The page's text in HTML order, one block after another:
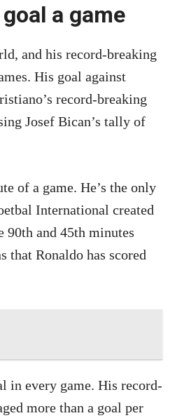
a game
and his record-breaking
His goal against
record-breaking
Josef Bican’s tally of
of a game. He’s the only
International created
90th and 45th minutes
that Ronaldo has scored
in every game. His record-
more than a goal per